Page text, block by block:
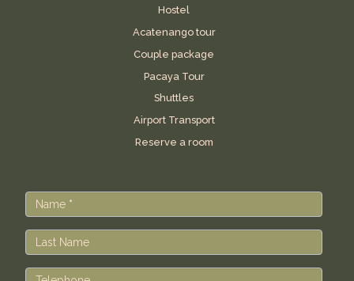
Hostel
Acatenango tour
Couple package
Pacaya Tour
Shuttles
Airport Transport
Reserve a room
Us
Name *
Last Name